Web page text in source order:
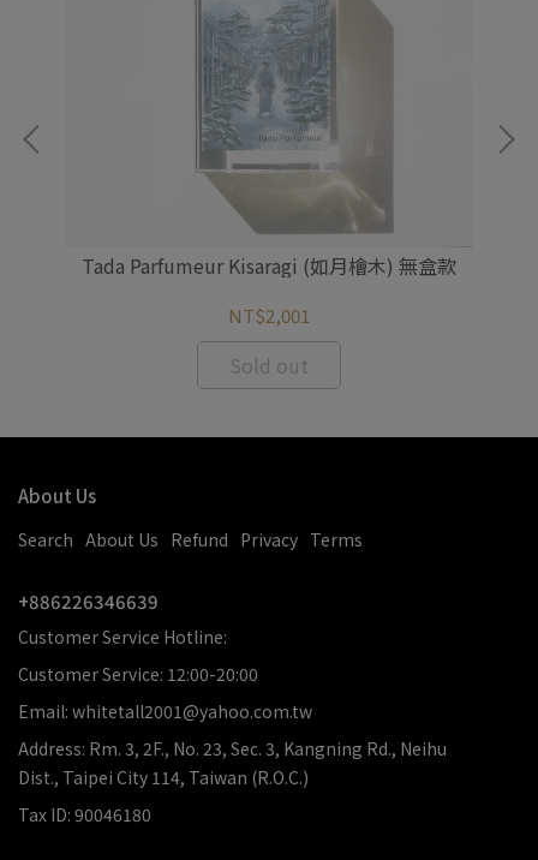
Tada Parfumeur Kisaragi (如月檜木) 無盒款
NT$2,001
Sold out
About Us
Search About Us Refund Privacy Terms
+886226346639
Customer Service Hotline:
Customer Service: 12:00-20:00
Email: whitetall2001@yahoo.com.tw
Address: Rm. 3, 2F., No. 23, Sec. 3, Kangning Rd., Neihu
Dist., Taipei City 114, Taiwan (R.O.C.)
Tax ID: 90046180